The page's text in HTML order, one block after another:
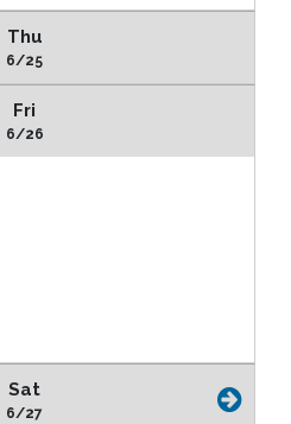
Thu
6/25
Fri
6/26
Sat
6/27